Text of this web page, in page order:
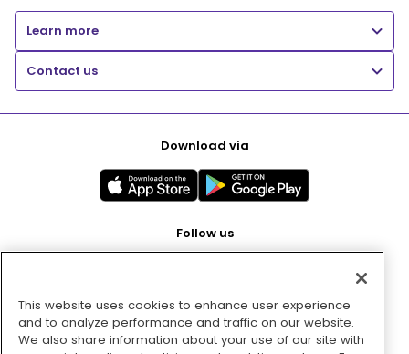
Learn more
Contact us
Download via
Follow us
Pay with
This website uses cookies to enhance user experience
and to analyze performance and traffic on our website.
We also share information about your use of our site with